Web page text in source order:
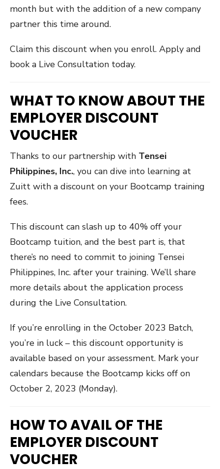
month but with the addition of a new company
partner this time around.
Claim this discount when you enroll. Apply and
book a Live Consultation today.
WHAT TO KNOW ABOUT THE
EMPLOYER DISCOUNT
VOUCHER
Thanks to our partnership with Tensei
Philippines, Inc., you can dive into learning at
Zuitt with a discount on your Bootcamp training
fees.
This discount can slash up to 40% off your
Bootcamp tuition, and the best part is, that
there’s no need to commit to joining Tensei
Philippines, Inc. after your training. We’ll share
more details about the application process
during the Live Consultation.
If you’re enrolling in the October 2023 Batch,
you’re in luck – this discount opportunity is
available based on your assessment. Mark your
calendars because the Bootcamp kicks off on
October 2, 2023 (Monday).
HOW TO AVAIL OF THE
EMPLOYER DISCOUNT
VOUCHER